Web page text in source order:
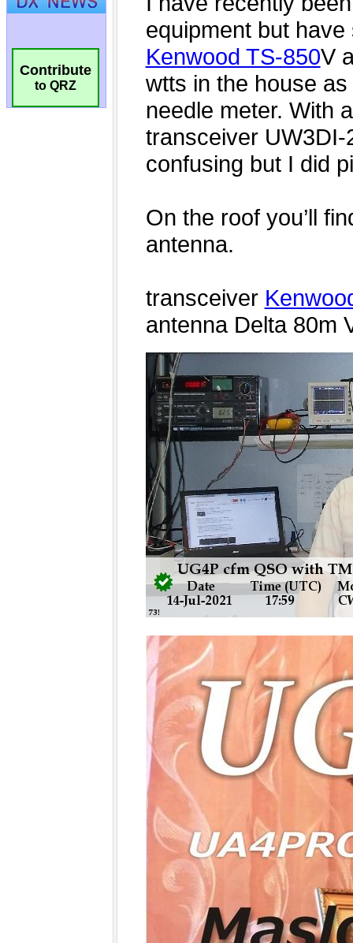
Contribute
to QRZ